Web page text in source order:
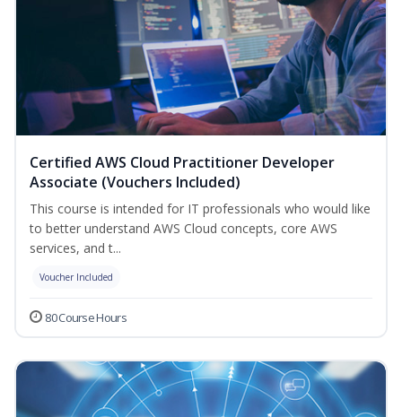
Certified AWS Cloud Practitioner Developer
Associate (Vouchers Included)
This course is intended for IT professionals who would like
to better understand AWS Cloud concepts, core AWS
services, and t...
Voucher Included
80 Course Hours